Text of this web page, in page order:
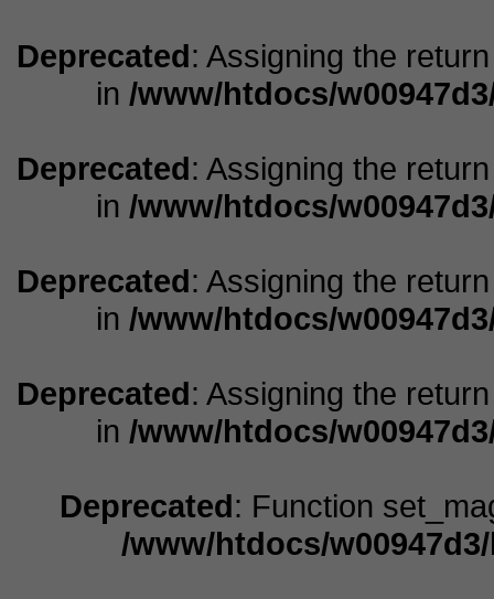
Deprecated: Assigning the
in /www/htdocs/
Deprecated: Assigning the
in /www/htdocs/
Deprecated: Assigning the
in /www/htdocs/
Deprecated: Assigning the
in /www/htdocs/
Deprecated: Function
/www/htdocs/